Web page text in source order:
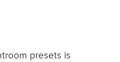
presets is